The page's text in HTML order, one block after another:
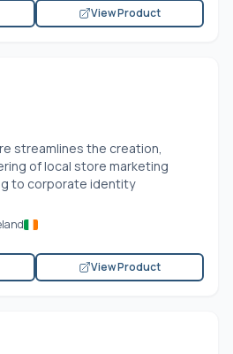
View Product
streamlines the creation,
of local store marketing
to corporate identity
View Product